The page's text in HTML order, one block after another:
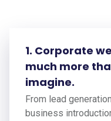
1. Corporate
much more
imagine.
From lead
business